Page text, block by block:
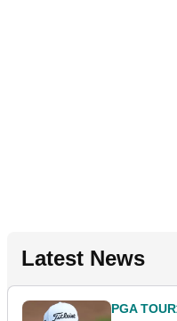
Latest News
PGA TOUR